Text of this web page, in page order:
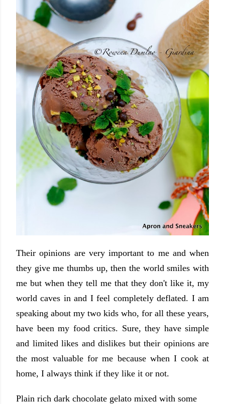
Their opinions are very important to me and when
they give me thumbs up, then the world smiles with
me but when they tell me that they don't like it, my
world caves in and I feel completely deflated. I am
speaking about my two kids who, for all these years,
have been my food critics. Sure, they have simple
and limited likes and dislikes but their opinions are
the most valuable for me because when I cook at
home, I always think if they like it or not.
Plain rich dark chocolate gelato mixed with some